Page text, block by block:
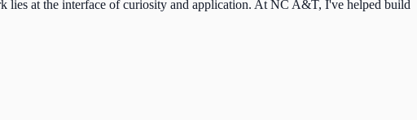
lies at the interface of curiosity and application. At NC A&T, I've helped build